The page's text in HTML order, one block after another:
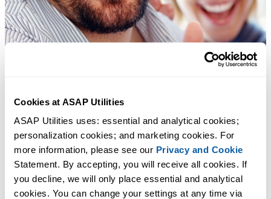
Cookies at ASAP Utilities
ASAP Utilities uses: essential and analytical cookies;
personalization cookies; and marketing cookies. For
more information, please see our Privacy and Cookie
Statement. By accepting, you will receive all cookies. If
you decline, we will only place essential and analytical
cookies. You can change your settings at any time via